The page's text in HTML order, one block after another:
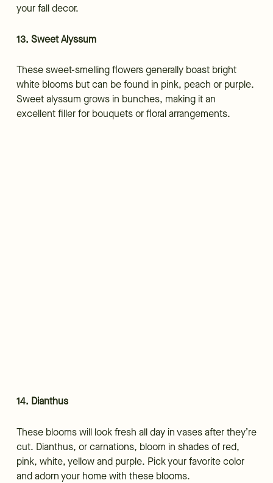
your fall decor.
13. Sweet Alyssum
These sweet-smelling flowers generally boast bright
white blooms but can be found in pink, peach or purple.
Sweet alyssum grows in bunches, making it an
excellent filler for bouquets or floral arrangements.
14. Dianthus
These blooms will look fresh all day in vases after they’re
cut. Dianthus, or carnations, bloom in shades of red,
pink, white, yellow and purple. Pick your favorite color
and adorn your home with these blooms.